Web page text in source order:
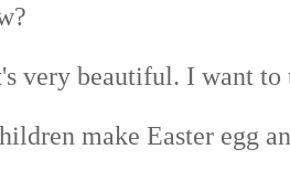
beautiful. I want to
make Easter egg